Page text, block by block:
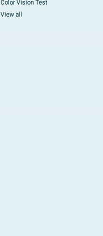
Color Vision Test
View all